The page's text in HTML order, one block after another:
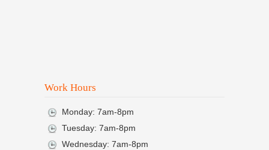
Work Hours
Monday: 7am-8pm
Tuesday: 7am-8pm
Wednesday: 7am-8pm